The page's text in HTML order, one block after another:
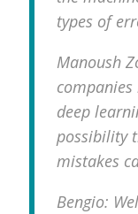
types of
Manoush
companies
deep
possibility
mistakes
Bengio: